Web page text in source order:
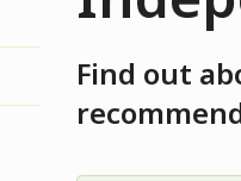
Find out